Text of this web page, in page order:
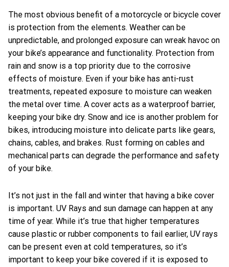
The most obvious benefit of a motorcycle or bicycle cover
is protection from the elements. Weather can be
unpredictable, and prolonged exposure can wreak havoc on
your bike’s appearance and functionality. Protection from
rain and snow is a top priority due to the corrosive
effects of moisture. Even if your bike has anti-rust
treatments, repeated exposure to moisture can weaken
the metal over time. A cover acts as a waterproof barrier,
keeping your bike dry. Snow and ice is another problem for
bikes, introducing moisture into delicate parts like gears,
chains, cables, and brakes. Rust forming on cables and
mechanical parts can degrade the performance and safety
of your bike.
It’s not just in the fall and winter that having a bike cover
is important. UV Rays and sun damage can happen at any
time of year. While it’s true that higher temperatures
cause plastic or rubber components to fail earlier, UV rays
can be present even at cold temperatures, so it’s
important to keep your bike covered if it is exposed to